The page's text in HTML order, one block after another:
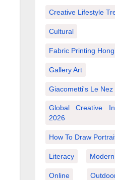
Creative Lifestyle
Cultural
Fabric Printing
Gallery Art
Giacometti's Le Nez
Global Creative
2026
How To Draw
Literacy
Online